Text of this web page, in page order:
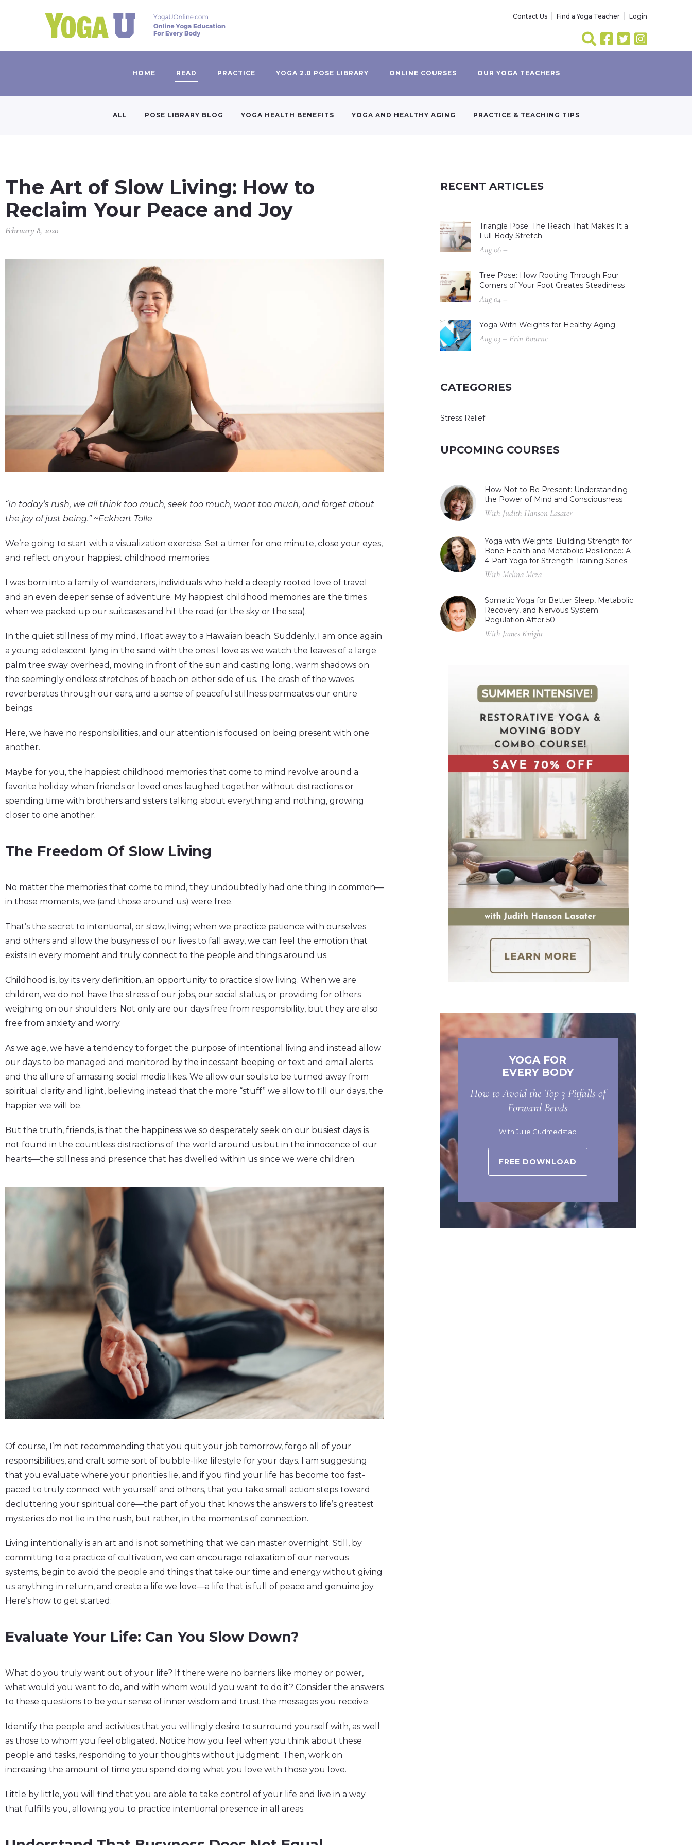
Contact Us Find a Yoga Teacher Login
HOME READ PRACTICE YOGA 2.0 POSE LIBRARY ONLINE COURSES OUR YOGA TEACHERS
ALL POSE LIBRARY BLOG YOGA HEALTH BENEFITS YOGA AND HEALTHY AGING PRACTICE & TEACHING TIPS
The Art of Slow Living: How to
Reclaim Your Peace and Joy
February 8, 2020
“In today’s rush, we all think too much, seek too much, want too much, and forget about
the joy of just being.” ~Eckhart Tolle
We’re going to start with a visualization exercise. Set a timer for one minute, close your eyes,
and reflect on your happiest childhood memories.
I was born into a family of wanderers, individuals who held a deeply rooted love of travel
and an even deeper sense of adventure. My happiest childhood memories are the times
when we packed up our suitcases and hit the road (or the sky or the sea).
In the quiet stillness of my mind, I float away to a Hawaiian beach. Suddenly, I am once again
a young adolescent lying in the sand with the ones I love as we watch the leaves of a large
palm tree sway overhead, moving in front of the sun and casting long, warm shadows on
the seemingly endless stretches of beach on either side of us. The crash of the waves
reverberates through our ears, and a sense of peaceful stillness permeates our entire
beings.
Here, we have no responsibilities, and our attention is focused on being present with one
another.
Maybe for you, the happiest childhood memories that come to mind revolve around a
favorite holiday when friends or loved ones laughed together without distractions or
spending time with brothers and sisters talking about everything and nothing, growing
closer to one another.
The Freedom Of Slow Living
No matter the memories that come to mind, they undoubtedly had one thing in common—
in those moments, we (and those around us) were free.
That’s the secret to intentional, or slow, living; when we practice patience with ourselves
and others and allow the busyness of our lives to fall away, we can feel the emotion that
exists in every moment and truly connect to the people and things around us.
Childhood is, by its very definition, an opportunity to practice slow living. When we are
children, we do not have the stress of our jobs, our social status, or providing for others
weighing on our shoulders. Not only are our days free from responsibility, but they are also
free from anxiety and worry.
As we age, we have a tendency to forget the purpose of intentional living and instead allow
our days to be managed and monitored by the incessant beeping or text and email alerts
and the allure of amassing social media likes. We allow our souls to be turned away from
spiritual clarity and light, believing instead that the more “stuff” we allow to fill our days, the
happier we will be.
But the truth, friends, is that the happiness we so desperately seek on our busiest days is
not found in the countless distractions of the world around us but in the innocence of our
hearts—the stillness and presence that has dwelled within us since we were children.
Of course, I’m not recommending that you quit your job tomorrow, forgo all of your
responsibilities, and craft some sort of bubble-like lifestyle for your days. I am suggesting
that you evaluate where your priorities lie, and if you find your life has become too fast-
paced to truly connect with yourself and others, that you take small action steps toward
decluttering your spiritual core—the part of you that knows the answers to life’s greatest
mysteries do not lie in the rush, but rather, in the moments of connection.
Living intentionally is an art and is not something that we can master overnight. Still, by
committing to a practice of cultivation, we can encourage relaxation of our nervous
systems, begin to avoid the people and things that take our time and energy without giving
us anything in return, and create a life we love—a life that is full of peace and genuine joy.
Here’s how to get started:
Evaluate Your Life: Can You Slow Down?
What do you truly want out of your life? If there were no barriers like money or power,
what would you want to do, and with whom would you want to do it? Consider the answers
to these questions to be your sense of inner wisdom and trust the messages you receive.
Identify the people and activities that you willingly desire to surround yourself with, as well
as those to whom you feel obligated. Notice how you feel when you think about these
people and tasks, responding to your thoughts without judgment. Then, work on
increasing the amount of time you spend doing what you love with those you love.
Little by little, you will find that you are able to take control of your life and live in a way
that fulfills you, allowing you to practice intentional presence in all areas.
RECENT ARTICLES
Triangle Pose: The Reach That Makes It a
Full-Body Stretch
Aug 06 –
Tree Pose: How Rooting Through Four
Corners of Your Foot Creates Steadiness
Aug 04 –
Yoga With Weights for Healthy Aging
Aug 03 – Erin Bourne
CATEGORIES
Stress Relief
UPCOMING COURSES
How Not to Be Present: Understanding
the Power of Mind and Consciousness
With Judith Hanson Lasater
Yoga with Weights: Building Strength for
Bone Health and Metabolic Resilience: A
4-Part Yoga for Strength Training Series
With Melina Meza
Somatic Yoga for Better Sleep, Metabolic
Recovery, and Nervous System
Regulation After 50
With James Knight
YOGA FOR
EVERY BODY
How to Avoid the Top 3 Pitfalls of
Forward Bends
With Julie Gudmedstad
FREE DOWNLOAD